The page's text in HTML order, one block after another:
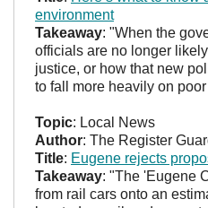
environment
Takeaway: "When the
officials are no longer
justice, or how that new
to fall more heavily on
Topic: Local News
Author: The Register
Title: Eugene rejects
Takeaway: "The 'Eugene
from rail cars onto an